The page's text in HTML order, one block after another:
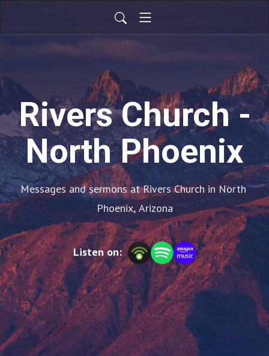
Rivers Church -
North Phoenix
Messages and sermons at Rivers Church in North
Phoenix, Arizona
Listen on: